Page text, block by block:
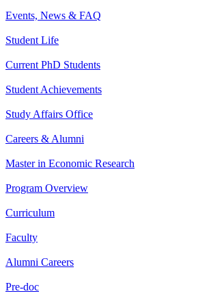
Events, News & FAQ
Student Life
Current PhD Students
Student Achievements
Study Affairs Office
Careers & Alumni
Master in Economic Research
Program Overview
Curriculum
Faculty
Alumni Careers
Pre-doc